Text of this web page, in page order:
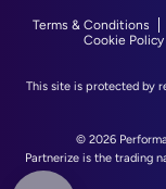
Terms & Conditions
Cookie Policy
This site is protected by
© 2026
Partnerize is the trading